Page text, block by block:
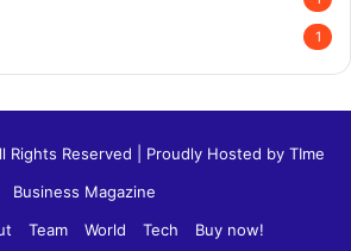
1
Rights Reserved | Proudly Hosted by TIme
Business Magazine
Team World Tech Buy now!